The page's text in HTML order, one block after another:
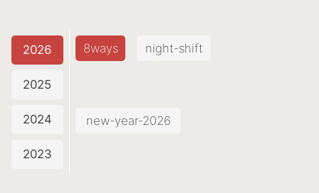
2026
2025
2024
2023
8ways night-shift
new-year-2026